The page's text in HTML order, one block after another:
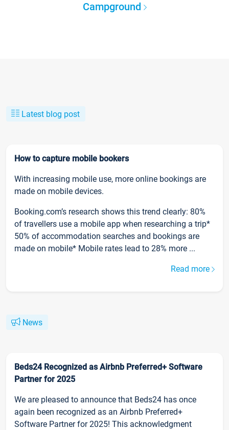
Campground
Latest blog post
How to capture mobile bookers
With increasing mobile use, more online bookings are
made on mobile devices.
Booking.com’s research shows this trend clearly: 80%
of travellers use a mobile app when researching a trip*
50% of accommodation searches and bookings are
made on mobile* Mobile rates lead to 28% more ...
Read more
News
Beds24 Recognized as Airbnb Preferred+ Software
Partner for 2025
We are pleased to announce that Beds24 has once
again been recognized as an Airbnb Preferred+
Software Partner for 2025! This acknowledgment